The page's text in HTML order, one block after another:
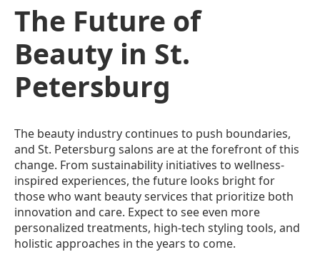
The Future of
Beauty in St.
Petersburg
The beauty industry continues to push boundaries,
and St. Petersburg salons are at the forefront of this
change. From sustainability initiatives to wellness-
inspired experiences, the future looks bright for
those who want beauty services that prioritize both
innovation and care. Expect to see even more
personalized treatments, high-tech styling tools, and
holistic approaches in the years to come.